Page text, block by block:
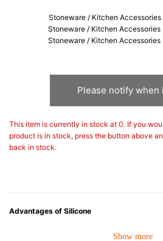
Stoneware / Kitchen
Stoneware / Kitchen
Stoneware / Kitchen
Please notify when
This item is currently in stock at 0. If you
product is in stock, press the button above
back in stock.
Advantages of Silicone
• Heat resistant up to 250° C and cold